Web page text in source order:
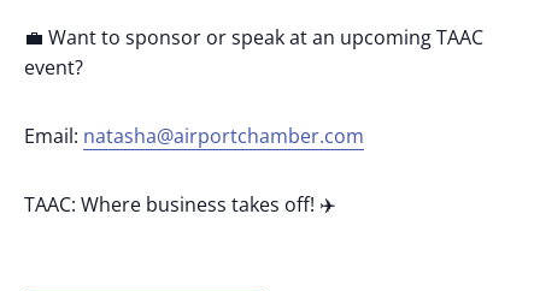
💼 Want to sponsor or speak at an upcoming TAAC
event?
Email: natasha@airportchamber.com
TAAC: Where business takes off! ✈️